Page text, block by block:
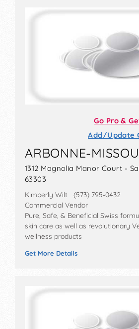
Go Pro &
Add/Update
ARBONNE-
1312 Magnolia Manor Court -
63303
Kimberly Wilt (573) 795-0432
Commercial Vendor
Pure, Safe, & Beneficial Swiss
skin care as well as revolutionary
wellness products
Get More Details